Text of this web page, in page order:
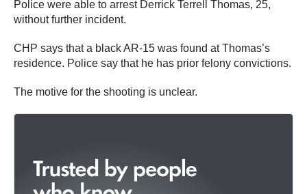
Police were able to arrest Derrick Terrell Thomas, 25,
without further incident.
CHP says that a black AR-15 was found at Thomas’s
residence. Police say that he has prior felony convictions.
The motive for the shooting is unclear.